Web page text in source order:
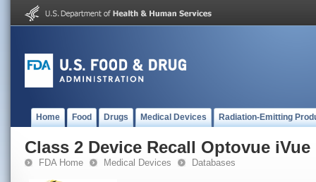
Home Food Drugs Medical Devices Radiation-Emitting
Class 2 Device Recall Optovue iVue
FDA Home Medical Devices Databases